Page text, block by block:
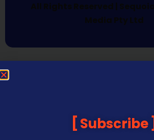
All Rights Reserved |
Media Pty Ltd
Subscribe